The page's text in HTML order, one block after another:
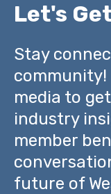
Let's
Stay
community!
media to
industry
member
future of